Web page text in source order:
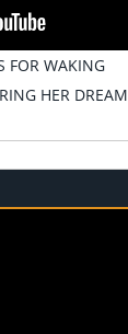
FOR WAKING
HER DREAM